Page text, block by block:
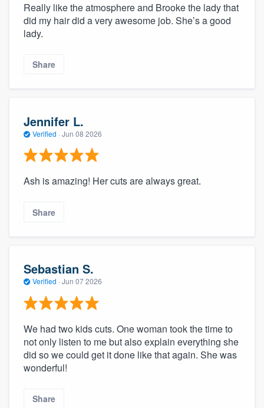
Really like the atmosphere and Brooke the lady that
did my hair did a very awesome job. She’s a good
lady.
Share
Jennifer L.
Verified · Jun 08 2026
Ash is amazing! Her cuts are always great.
Share
Sebastian S.
Verified · Jun 07 2026
We had two kids cuts. One woman took the time to
not only listen to me but also explain everything she
did so we could get it done like that again. She was
wonderful!
Share